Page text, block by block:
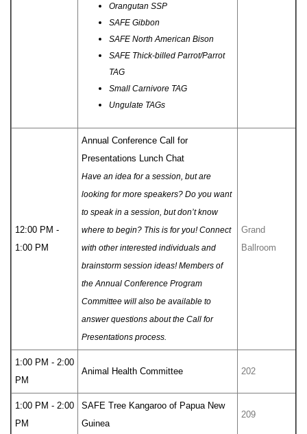
Orangutan SSP
SAFE Gibbon
SAFE North American Bison
SAFE Thick-billed Parrot/Parrot
TAG
Small Carnivore TAG
Ungulate TAGs
12:00 PM -
1:00 PM
Annual Conference Call for
Presentations Lunch Chat
Have an idea for a session, but are
looking for more speakers? Do you want
to speak in a session, but don’t know
where to begin? This is for you! Connect
with other interested individuals and
brainstorm session ideas! Members of
the Annual Conference Program
Committee will also be available to
answer questions about the Call for
Presentations process.
Grand
Ballroom
1:00 PM - 2:00
PM
Animal Health Committee 202
1:00 PM - 2:00
PM
SAFE Tree Kangaroo of Papua New
Guinea
209